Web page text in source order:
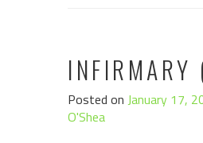
Posted on January 17,
O'Shea